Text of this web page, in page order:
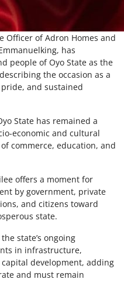
Officer of Adron Homes and
has
people of Oyo State as the
the occasion as a
and sustained
State has remained a
economic and cultural
commerce, education, and
offers a moment for
by government, private
and citizens toward
state.
state’s ongoing
in infrastructure,
development, adding
and must remain